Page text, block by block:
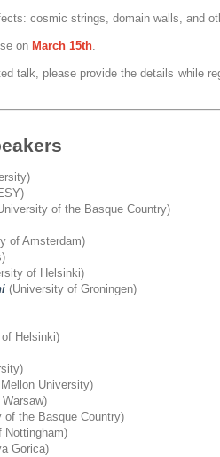
cosmic strings, domain walls, and
on March 15th.
talk, please provide the details while
of the Basque Country)
of Amsterdam)
of Helsinki)
(University of Groningen)
Helsinki)
University)
the Basque Country)
Gorica)